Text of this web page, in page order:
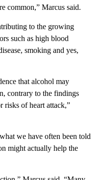
common,” Marcus said.
to the growing
such as high blood
smoking and yes,
that alcohol may
contrary to the findings
risks of heart attack,”
we have often been told
might actually help the